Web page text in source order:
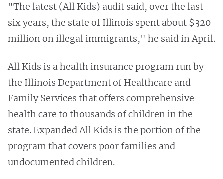
"The latest (All Kids) audit said, over the last
six years, the state of Illinois spent about $320
million on illegal immigrants," he said in April.
All Kids is a health insurance program run by
the Illinois Department of Healthcare and
Family Services that offers comprehensive
health care to thousands of children in the
state. Expanded All Kids is the portion of the
program that covers poor families and
undocumented children.